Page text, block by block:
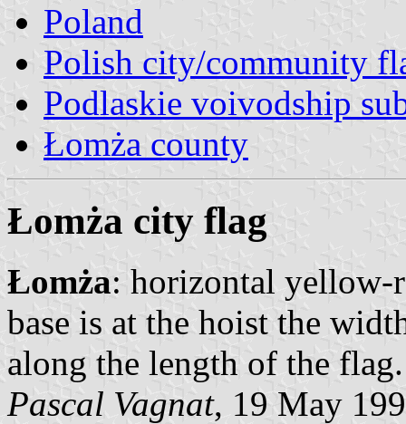
Poland
Polish city/community
Podlaskie voivodship
Łomża county
Łomża city flag
Łomża: horizontal yellow-
base is at the hoist the
along the length of the flag.
Pascal Vagnat, 19 May